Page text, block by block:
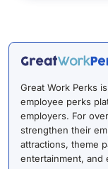
Great Work Perks
employee perks
employers. For
strengthen their
attractions, theme
entertainment, and